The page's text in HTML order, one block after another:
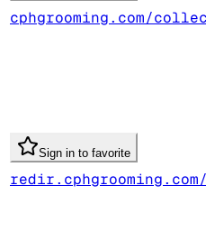
cphgrooming.com/
Sign in to favorite